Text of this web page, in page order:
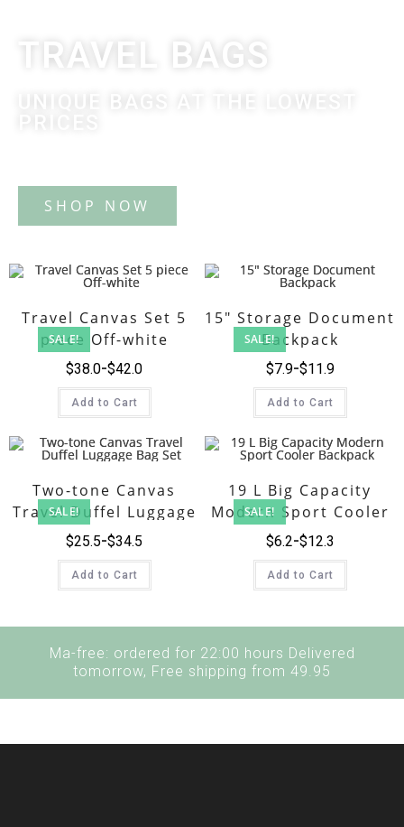
SALE!
Travel Canvas Set 5
piece Off-white
$42.0
$38.0
Add to Cart
SALE!
15″ Storage Document
Backpack
$11.9
$7.9
Add to Cart
SALE!
Two-tone Canvas
Travel Duffel Luggage
Bag Set
$34.5
$25.5
Add to Cart
SALE!
19 L Big Capacity
Modern Sport Cooler
Backpack
$12.3
$6.2
Add to Cart
TRAVEL BAGS
UNIQUE BAGS AT THE LOWEST
Ma-free: ordered for 22:00 hours Delivered
tomorrow, Free shipping from 49.95